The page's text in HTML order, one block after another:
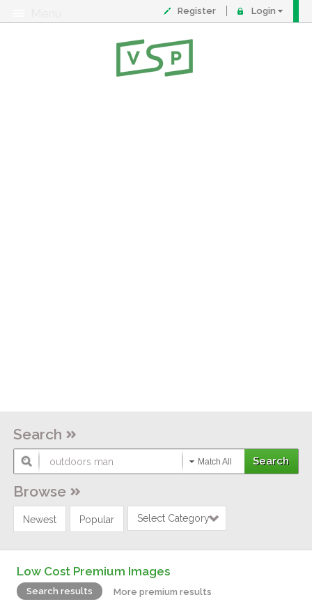
Register Login
Search
Match All
Browse
Newest Popular Select Category
Low Cost Premium Images
Search results
More premium results